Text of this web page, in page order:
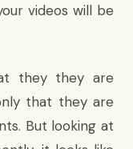
videos will be
they they are
that they are
But looking at